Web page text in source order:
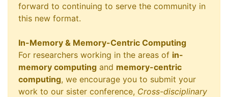
forward to continuing to serve the community in
this new format.
In-Memory & Memory-Centric Computing
For researchers working in the areas of in-
memory computing and memory-centric
computing, we encourage you to submit your
work to our sister conference, Cross-disciplinary